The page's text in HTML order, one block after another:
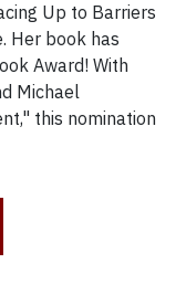
Up to Barriers
Her book has
Award! With
Michael
this nomination